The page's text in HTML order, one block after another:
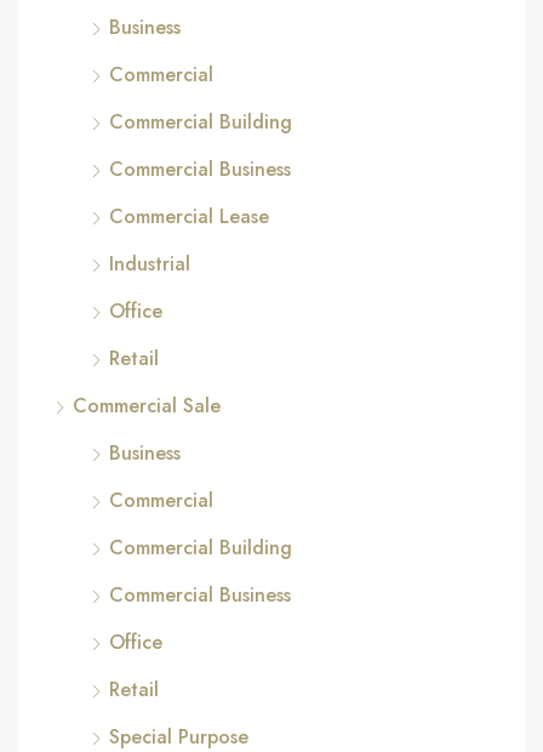
Business
Commercial
Commercial Building
Commercial Business
Commercial Lease
Industrial
Office
Retail
Commercial Sale
Business
Commercial
Commercial Building
Commercial Business
Office
Retail
Special Purpose